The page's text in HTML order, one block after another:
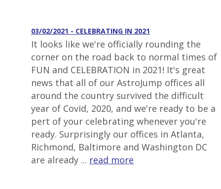
03/02/2021 - CELEBRATING IN 2021
It looks like we're officially rounding the
corner on the road back to normal times of
FUN and CELEBRATION in 2021! It's great
news that all of our AstroJump offices all
around the country survived the difficult
year of Covid, 2020, and we're ready to be a
pert of your celebrating whenever you're
ready. Surprisingly our offices in Atlanta,
Richmond, Baltimore and Washington DC
are already ... read more